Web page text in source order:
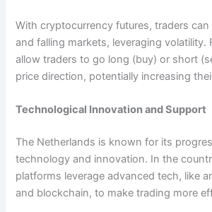
With cryptocurrency futures, traders
and falling markets, leveraging volatility.
allow traders to go long (buy) or short
price direction, potentially increasing
Technological Innovation and Support
The Netherlands is known for its
technology and innovation. In the
platforms leverage advanced tech, like
and blockchain, to make trading more